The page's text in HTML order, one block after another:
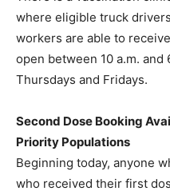
where eligible truck
workers are able to
open between 10 a.m. and
Thursdays and Fridays.
Second Dose Booking
Priority Populations
Beginning today, anyone
who received their first